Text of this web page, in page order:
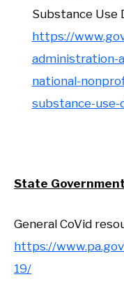
Substance Use
https://
administration-
national-
substance-
State
General CoVid
https://
19/